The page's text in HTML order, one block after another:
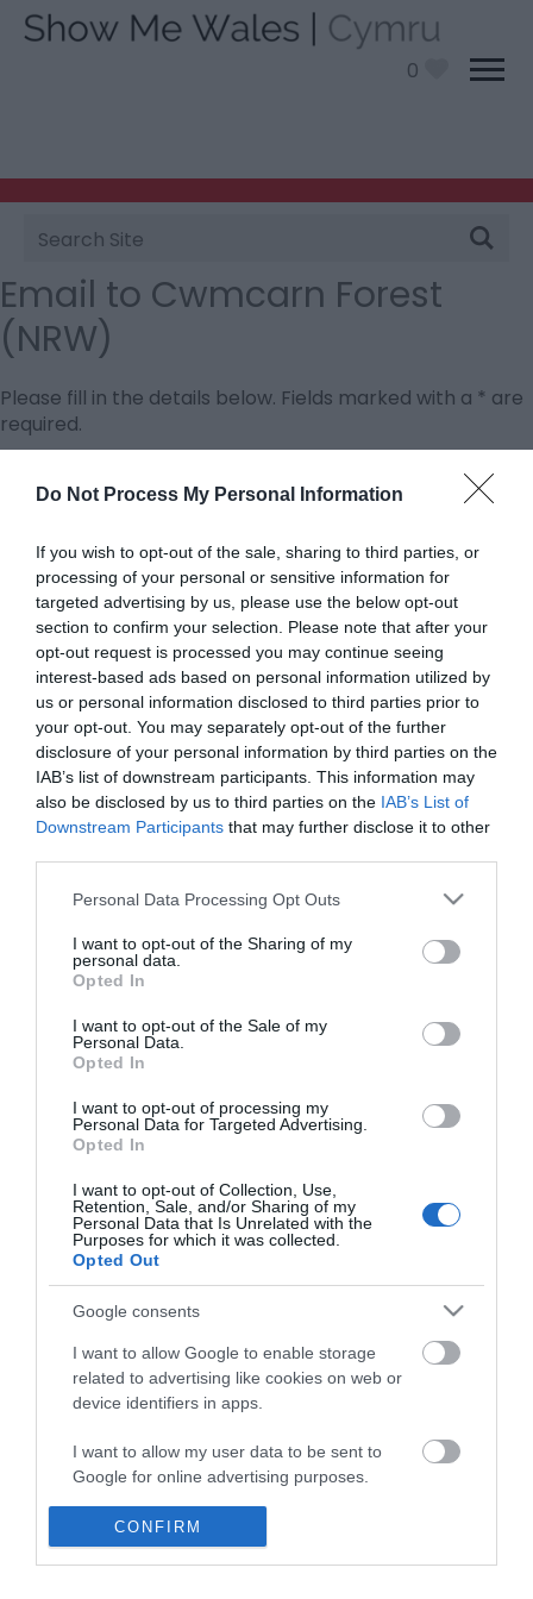
Do Not Process My Personal Information
If you wish to opt-out of the sale, sharing to third parties, or
processing of your personal or sensitive information for
targeted advertising by us, please use the below opt-out
section to confirm your selection. Please note that after your
opt-out request is processed you may continue seeing
interest-based ads based on personal information utilized by
us or personal information disclosed to third parties prior to
your opt-out. You may separately opt-out of the further
disclosure of your personal information by third parties on the
IAB’s list of downstream participants. This information may
also be disclosed by us to third parties on the IAB’s List of
Downstream Participants that may further disclose it to other
Please note that this website/app uses one or more Google
not limited to your visit or usage behaviour. You may click to
grant or deny consent to Google and its third-party tags to
use your data for below specified purposes in below Google
consent section.
Personal Data Processing Opt Outs
I want to opt-out of the Sharing of my
personal data.
Opted In
I want to opt-out of the Sale of my
Personal Data.
Opted In
I want to opt-out of processing my
Personal Data for Targeted Advertising.
Opted In
I want to opt-out of Collection, Use,
Retention, Sale, and/or Sharing of my
Personal Data that Is Unrelated with the
Purposes for which it was collected.
Opted Out
Google consents
I want to allow Google to enable storage
related to advertising like cookies on web or
device identifiers in apps.
I want to allow my user data to be sent to
Google for online advertising purposes.
I want to allow Google to send me
personalized advertising.
CONFIRM
0
Site
Search
Email to Cwmcarn Forest
(NRW)
Please fill in the details below. Fields marked with a * are
required.
Personal Details:
First Name
*
Last Name
*
Email Address
*
Weddings
Visit Mid Wales